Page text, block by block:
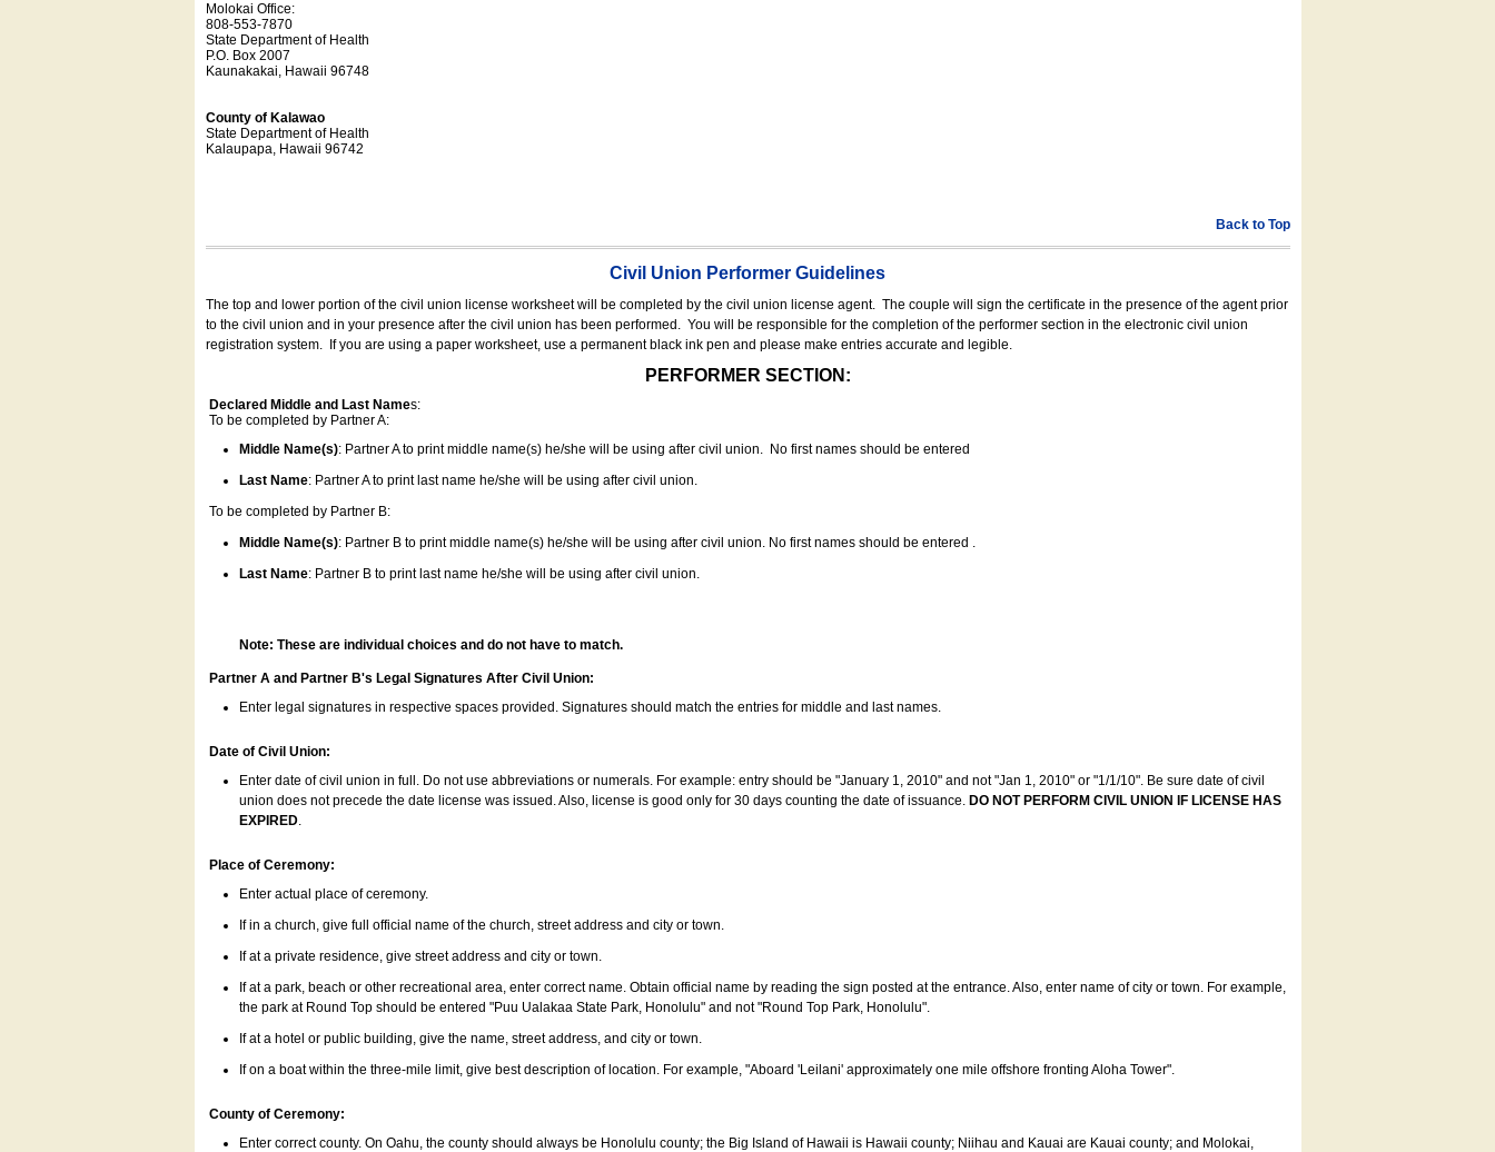
Molokai Office:
808-553-7870
State Department of Health
P.O. Box 2007
Kaunakakai, Hawaii 96748
County of Kalawao
State Department of Health
Kalaupapa, Hawaii 96742
Back to Top
Civil Union Performer Guidelines
The top and lower portion of the civil union license worksheet will be completed by the civil union license agent. The couple will sign the certificate in the presence of the agent prior
to the civil union and in your presence after the civil union has been performed. You will be responsible for the completion of the performer section in the electronic civil union
registration system.
If you are using a paper worksheet, use a permanent black ink pen and please make entries accurate and legible.
PERFORMER SECTION:
Declared Middle and Last Names:
To be completed by Partner A:
Middle Name(s): Partner A to print middle name(s) he/she will be using after civil union. No first names should be entered
Last Name: Partner A to print last name he/she will be using after civil union.
To be completed by Partner B:
Middle Name(s): Partner B to print middle name(s) he/she will be using after civil union. No first names should be entered .
Last Name: Partner B to print last name he/she will be using after civil union.
Note: These are individual choices and do not have to match.
Partner A and Partner B's Legal Signatures After Civil Union:
Enter legal signatures in respective spaces provided. Signatures should match the entries for middle and last names.
Date of Civil Union:
Enter date of civil union in full. Do not use abbreviations or numerals. For example: entry should be "January 1, 2010" and not "Jan 1, 2010" or "1/1/10". Be sure date of civil
union does not precede the date license was issued. Also, license is good only for 30 days counting the date of issuance. DO NOT PERFORM CIVIL UNION IF LICENSE HAS
EXPIRED.
Place of Ceremony:
Enter actual place of ceremony.
If in a church, give full official name of the church, street address and city or town.
If at a private residence, give street address and city or town.
If at a park, beach or other recreational area, enter correct name. Obtain official name by reading the sign posted at the entrance. Also, enter name of city or town. For example,
the park at Round Top should be entered "Puu Ualakaa State Park, Honolulu" and not "Round Top Park, Honolulu".
If at a hotel or public building, give the name, street address, and city or town.
If on a boat within the three-mile limit, give best description of location. For example, "Aboard 'Leilani' approximately one mile offshore fronting Aloha Tower".
County of Ceremony:
Enter correct county. On Oahu, the county should always be Honolulu county; the Big Island of Hawaii is Hawaii county; Niihau and Kauai are Kauai county; and Molokai,